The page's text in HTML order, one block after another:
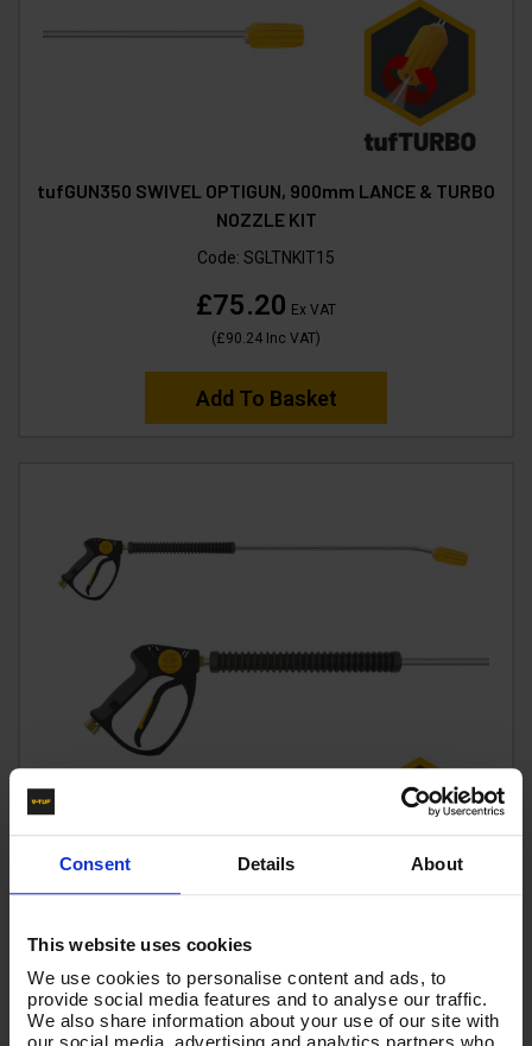
Consent Details About
This website uses cookies
We use cookies to personalise content and ads, to
provide social media features and to analyse our traffic.
We also share information about your use of our site with
tufGUN350 SWIVEL OPTIGUN, 900mm LANCE & TURBO
NOZZLE KIT
Code: SGLTNKIT15
£75.20 Ex VAT
(£90.24 Inc VAT)
Add To Basket
V-TUF tufGUN350 Fixed LANCE + 900MM BENT LANCE &
350BAR tufTURBO NOZZLE 055 SIZE
Code:GLTNKIT15-055